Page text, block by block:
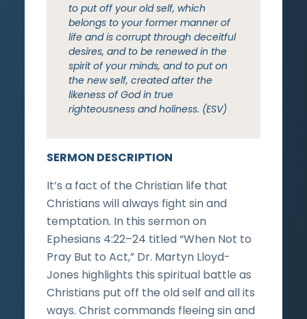
SERMON DESCRIPTION
It’s a fact of the Christian life that
Christians will always fight sin and
temptation. In this sermon on
Ephesians 4:22–24 titled “When Not to
Pray But to Act,” Dr. Martyn Lloyd-
Jones highlights this spiritual battle as
Christians put off the old self and all its
ways. Christ commands fleeing sin and
to put off your old self, which
belongs to your former manner of
life and is corrupt through deceitful
desires, and to be renewed in the
spirit of your minds, and to put on
the new self, created after the
likeness of God in true
righteousness and holiness. (ESV)